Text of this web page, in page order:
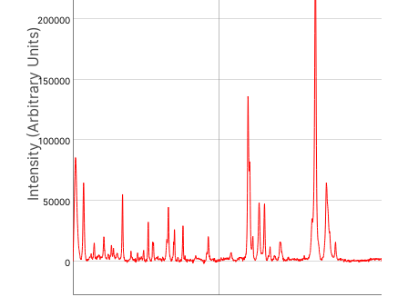
Intensity (Arbitrary Units)
0
50000
100000
150000
200000